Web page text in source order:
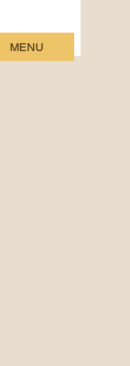
MENU